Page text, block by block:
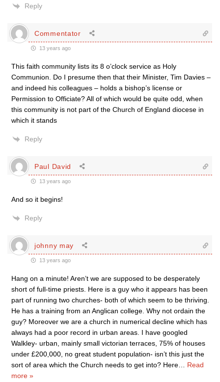
Reply
Commentator
13 years ago
This faith community lists its 8 o’clock service as Holy
Communion. Do I presume then that their Minister, Tim Davies –
and indeed his colleagues – holds a bishop’s license or
Permission to Officiate? All of which would be quite odd, when
this community is not part of the Church of England diocese in
which it stands
Reply
Paul David
13 years ago
And so it begins!
Reply
johnny may
13 years ago
Hang on a minute! Aren’t we are supposed to be desperately
short of full-time priests. Here is a guy who it appears has been
part of running two churches- both of which seem to be thriving.
He has a training from an Anglican college. Why not ordain the
guy? Moreover we are a church in numerical decline which has
always had a poor record in urban areas. I have googled
Walkley- urban, mainly small victorian terraces, 75% of houses
under £200,000, no great student population- isn’t this just the
sort of area which the Church needs to get into? Here
Read
more »